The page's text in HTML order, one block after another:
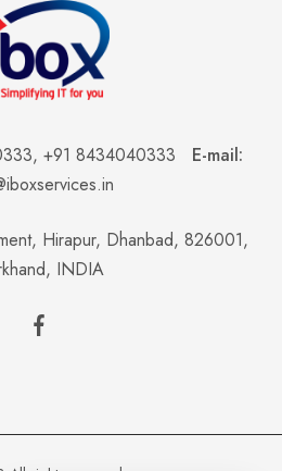
, +91 8434040333 E-mail:
Hirapur, Dhanbad, 826001,
INDIA